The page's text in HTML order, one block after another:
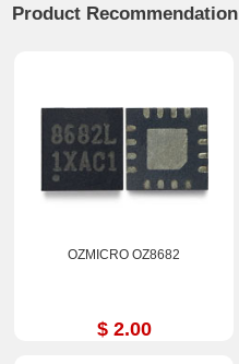
Product Recommendation
OZMICRO OZ8682
$ 2.00